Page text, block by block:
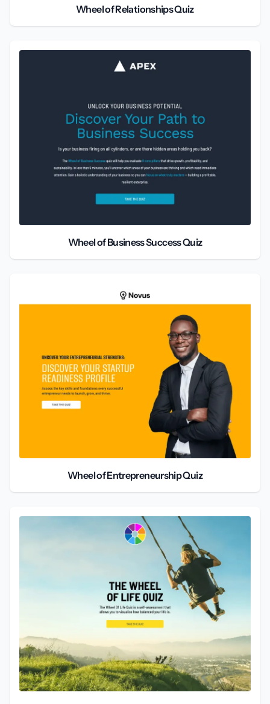
Wheel of Relationships Quiz
Wheel of Business Success Quiz
Wheel of Entrepreneurship Quiz